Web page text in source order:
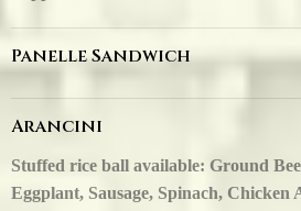
Panelle Sandwich
Arancini
Stuffed rice ball available: Ground
Eggplant, Sausage, Spinach,